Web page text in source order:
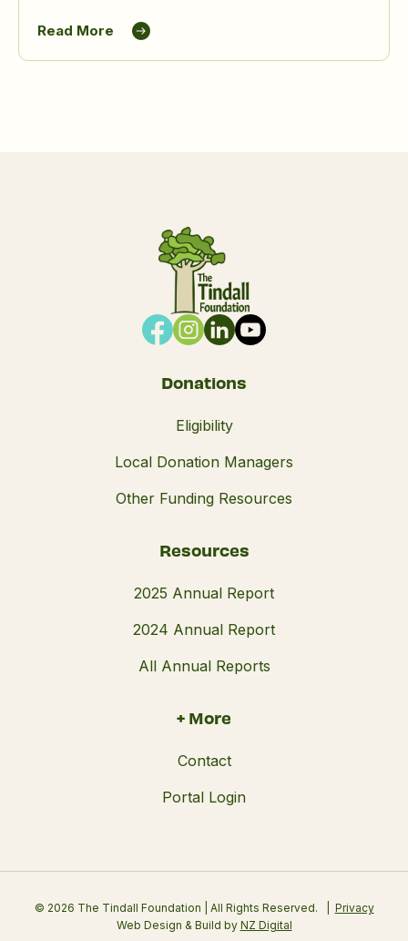
awareness and funds for people experiencing
Read More
Donations
Eligibility
Local Donation Managers
Other Funding Resources
Resources
2025 Annual Report
2024 Annual Report
All Annual Reports
+ More
Contact
Portal Login
© 2026 The Tindall Foundation | All Rights Reserved.
Privacy
Web Design & Build by NZ Digital